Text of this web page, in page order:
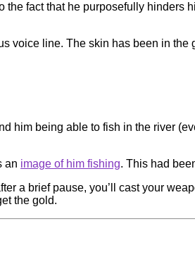
the fact that he purposefully hinders
voice line. The skin has been in
him being able to fish in the river
an image of him fishing. This had
a brief pause, you’ll cast your
the gold.